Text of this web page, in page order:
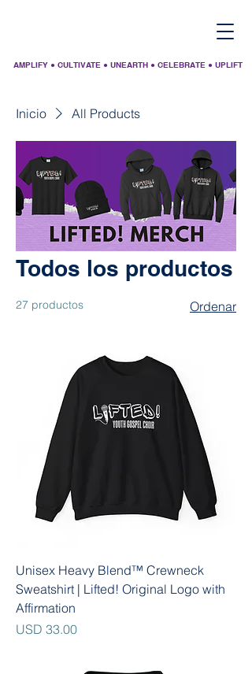
AMPLIFY ● CULTIVATE ● UNEARTH ● CELEBRATE ● UPLIFT
Inicio All Products
Todos los productos
27 productos Ordenar
Unisex Heavy Blend™ Crewneck
Sweatshirt | Lifted! Original Logo with
Affirmation
Precio
USD 33.00